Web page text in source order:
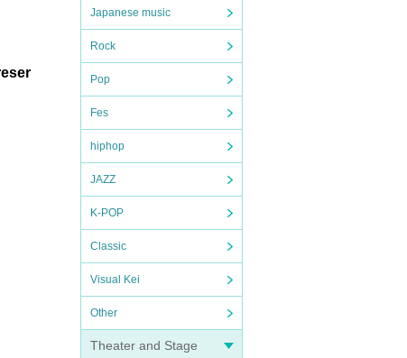
Japanese music
Rock
Pop
Fes
hiphop
JAZZ
K-POP
Classic
Visual Kei
Other
Theater and Stage